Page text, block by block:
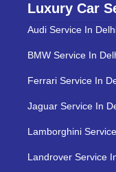
Luxury Car
Audi Service In
BMW Service In
Ferrari Service In
Jaguar Service In
Lamborghini
Landrover Service